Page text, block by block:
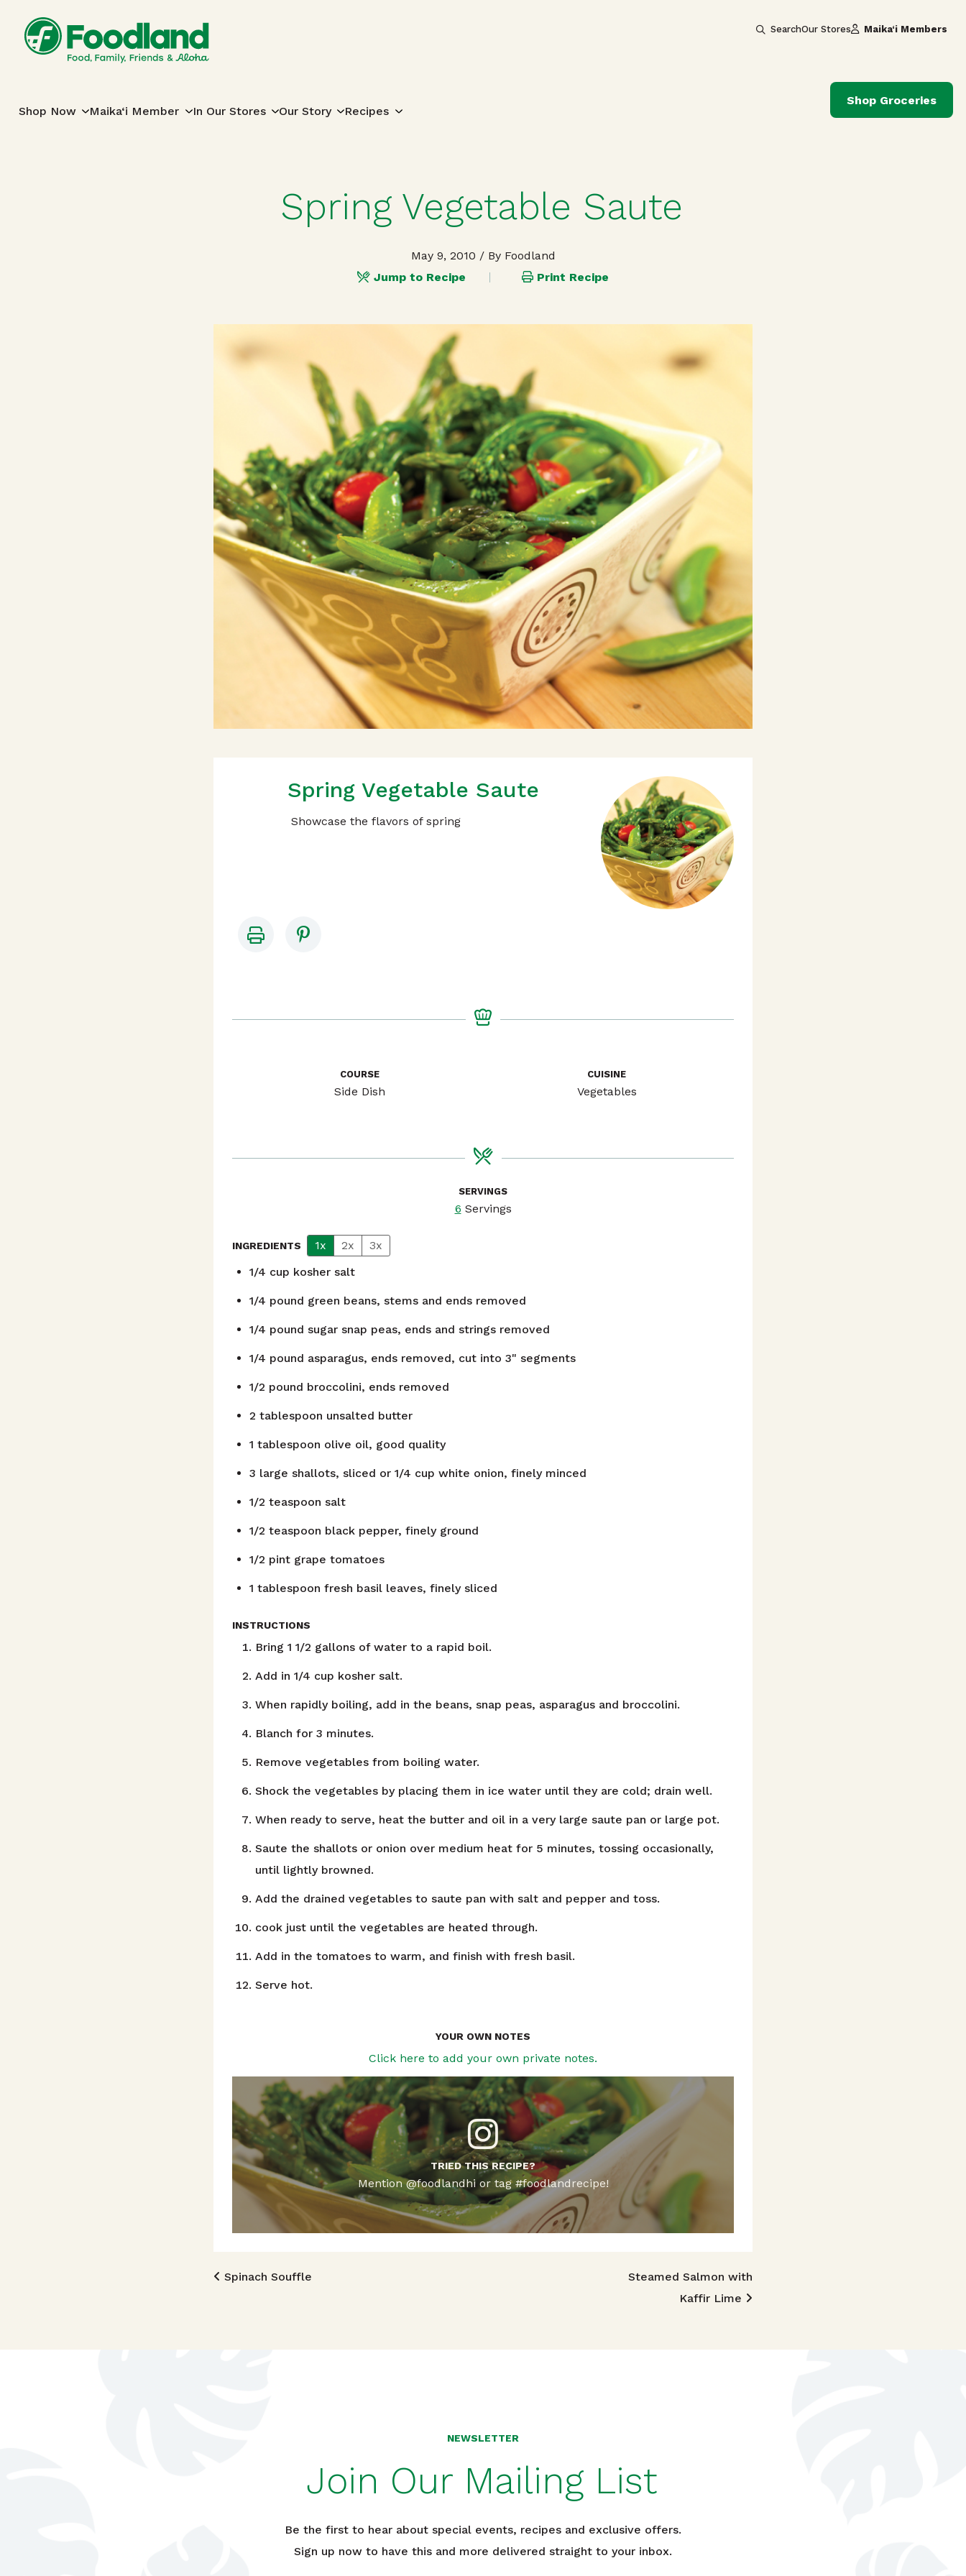
SearchOur Stores Maika‘i Members
Shop Now Maika‘i Member In Our Stores Our Story Recipes
Shop Groceries
Spring Vegetable Saute
May 9, 2010 / By Foodland
Jump to Recipe
Print Recipe
Spring Vegetable Saute
Showcase the flavors of spring
COURSE
Side Dish
CUISINE
Vegetables
SERVINGS
6 Servings
INGREDIENTS 1x 2x
3x
1/4 cup kosher salt
1/4 pound green beans, stems and ends removed
1/4 pound sugar snap peas, ends and strings removed
1/4 pound asparagus, ends removed, cut into 3" segments
1/2 pound broccolini, ends removed
2 tablespoon unsalted butter
1 tablespoon olive oil, good quality
3 large shallots, sliced or 1/4 cup white onion, finely minced
1/2 teaspoon salt
1/2 teaspoon black pepper, finely ground
1/2 pint grape tomatoes
1 tablespoon fresh basil leaves, finely sliced
INSTRUCTIONS
Bring 1 1/2 gallons of water to a rapid boil.
Add in 1/4 cup kosher salt.
When rapidly boiling, add in the beans, snap peas, asparagus and broccolini.
Blanch for 3 minutes.
Remove vegetables from boiling water.
Shock the vegetables by placing them in ice water until they are cold; drain well.
When ready to serve, heat the butter and oil in a very large saute pan or large pot.
Saute the shallots or onion over medium heat for 5 minutes, tossing occasionally,
until lightly browned.
Add the drained vegetables to saute pan with salt and pepper and toss.
cook just until the vegetables are heated through.
Add in the tomatoes to warm, and finish with fresh basil.
Serve hot.
YOUR OWN NOTES
Click here to add your own private notes.
TRIED THIS RECIPE?
Mention @foodlandhi or tag #foodlandrecipe!
Post navigation
Spinach Souffle
Steamed Salmon with
Kaffir Lime
NEWSLETTER
Join Our Mailing List
Be the first to hear about special events, recipes and exclusive offers.
Sign up now to have this and more delivered straight to your inbox.